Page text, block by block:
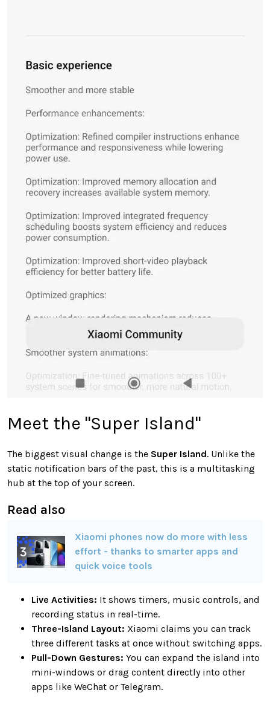
Meet the "Super Island"
The biggest visual change is the Super Island. Unlike the
static notification bars of the past, this is a multitasking
hub at the top of your screen.
Read also
Xiaomi phones now do more with less
effort - thanks to smarter apps and
quick voice tools
Live Activities: It shows timers, music controls, and
recording status in real-time.
Three-Island Layout: Xiaomi claims you can track
three different tasks at once without switching apps.
Pull-Down Gestures: You can expand the island into
mini-windows or drag content directly into other
apps like WeChat or Telegram.